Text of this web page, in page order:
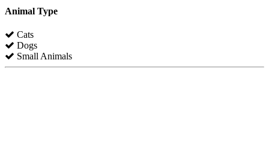
Animal Type
Cats
Dogs
Small Animals